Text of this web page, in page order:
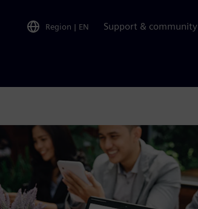
Region | EN Support & community